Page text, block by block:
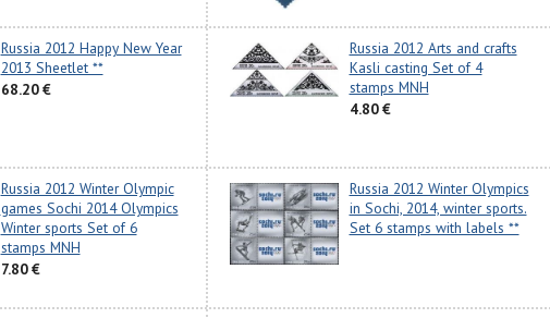
Russia 2012 Happy New Year
2013 Sheetlet **
68.20 €
Russia 2012 Arts and crafts
Kasli casting Set of 4
stamps MNH
4.80 €
Russia 2012 Winter Olympic
games Sochi 2014 Olympics
Winter sports Set of 6
stamps MNH
7.80 €
Russia 2012 Winter Olympics
in Sochi, 2014, winter sports.
Set 6 stamps with labels **